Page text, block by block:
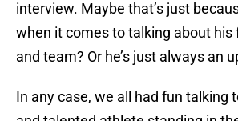
interview. Maybe that’s just
when it comes to talking about his
and team? Or he’s just always an
In any case, we all had fun talking